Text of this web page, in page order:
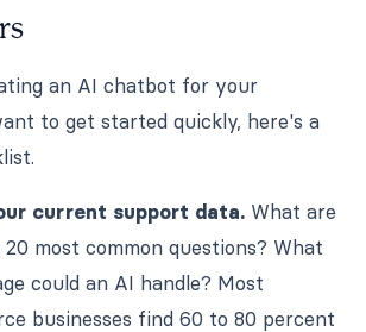
an AI chatbot for your
to get started quickly, here's a
current support data. What are
most common questions? What
could an AI handle? Most
businesses find 60 to 80 percent